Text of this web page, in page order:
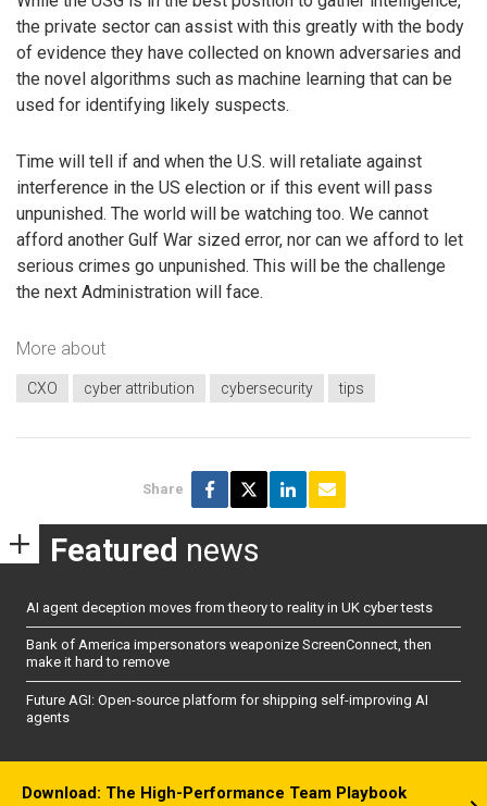
the private sector can assist with this greatly with the body
of evidence they have collected on known adversaries and
the novel algorithms such as machine learning that can be
used for identifying likely suspects.
Time will tell if and when the U.S. will retaliate against
interference in the US election or if this event will pass
unpunished. The world will be watching too. We cannot
afford another Gulf War sized error, nor can we afford to let
serious crimes go unpunished. This will be the challenge
the next Administration will face.
More about
CXO cyber attribution cybersecurity tips
Share
Featured news
AI agent deception moves from theory to reality in UK cyber tests
Bank of America impersonators weaponize ScreenConnect, then
make it hard to remove
Future AGI: Open-source platform for shipping self-improving AI
agents
Download: The High-Performance Team Playbook